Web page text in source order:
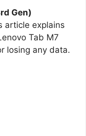
Gen)
article explains
Tab M7
losing any data.